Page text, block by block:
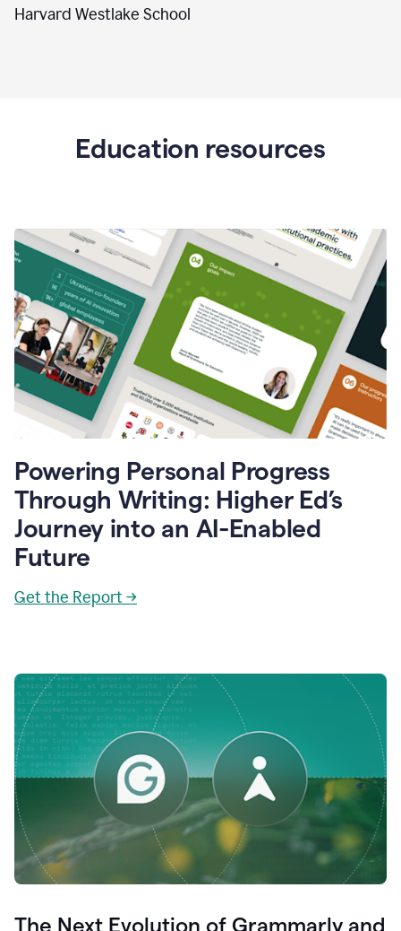
Harvard Westlake School
Education resources
Powering Personal Progress
Through Writing: Higher Ed’s
Journey into an AI-Enabled
Future
Get the Report →
The Next Evolution of Grammarly and